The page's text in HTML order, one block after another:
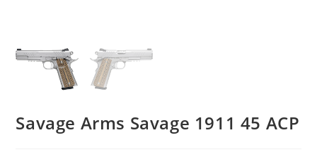
Savage Arms Savage 1911 45 ACP